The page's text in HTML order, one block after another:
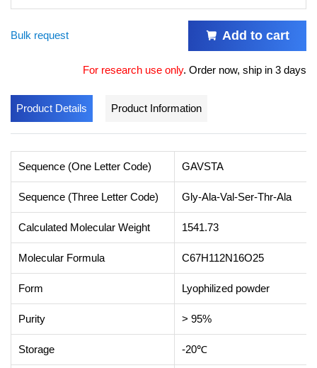
Bulk request Add to cart
For research use only. Order now, ship in 3 days
Product Details Product Information
Sequence (One Letter Code) GAVSTA
Sequence (Three Letter Code) Gly-Ala-Val-Ser-Thr-Ala
Calculated Molecular Weight 1541.73
Molecular Formula C67H112N16O25
Form Lyophilized powder
Purity > 95%
Storage -20℃